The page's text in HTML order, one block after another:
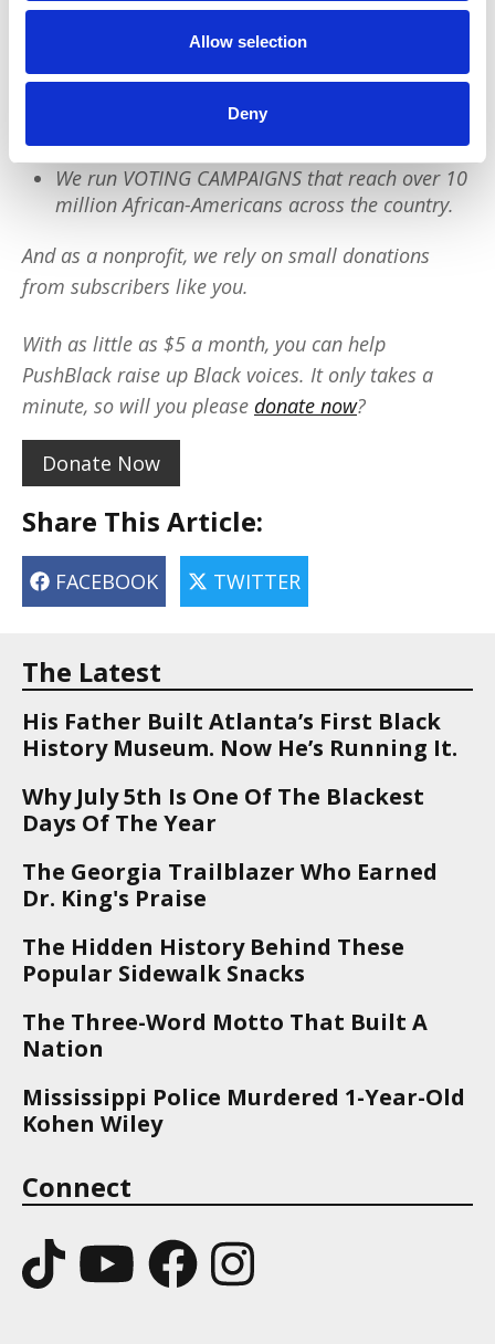
Allow selection
Deny
outsized impact:
We reach tens of millions of people with our
We fight for CRIMINAL JUSTICE REFORM to
protect our community.
We run VOTING CAMPAIGNS that reach over 10
million African-Americans across the country.
And as a nonprofit, we rely on small donations
from subscribers like you.
With as little as $5 a month, you can help
PushBlack raise up Black voices. It only takes a
minute, so will you please donate now?
Donate Now
Share This Article:
FACEBOOK TWITTER
The Latest
His Father Built Atlanta’s First Black
History Museum. Now He’s Running It.
Why July 5th Is One Of The Blackest
Days Of The Year
The Georgia Trailblazer Who Earned
Dr. King's Praise
The Hidden History Behind These
Popular Sidewalk Snacks
The Three-Word Motto That Built A
Nation
Mississippi Police Murdered 1-Year-Old
Kohen Wiley
Connect